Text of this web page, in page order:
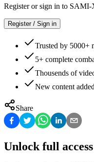
Register or sign in to
Register / Sign in
Trusted by 5000+
5+ complete
Thousends of
New content
Share
Unlock full access